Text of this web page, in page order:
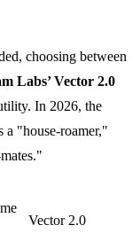
choosing between
Labs’ Vector 2.0
In 2026, the
a "house-roamer,"
Vector 2.0